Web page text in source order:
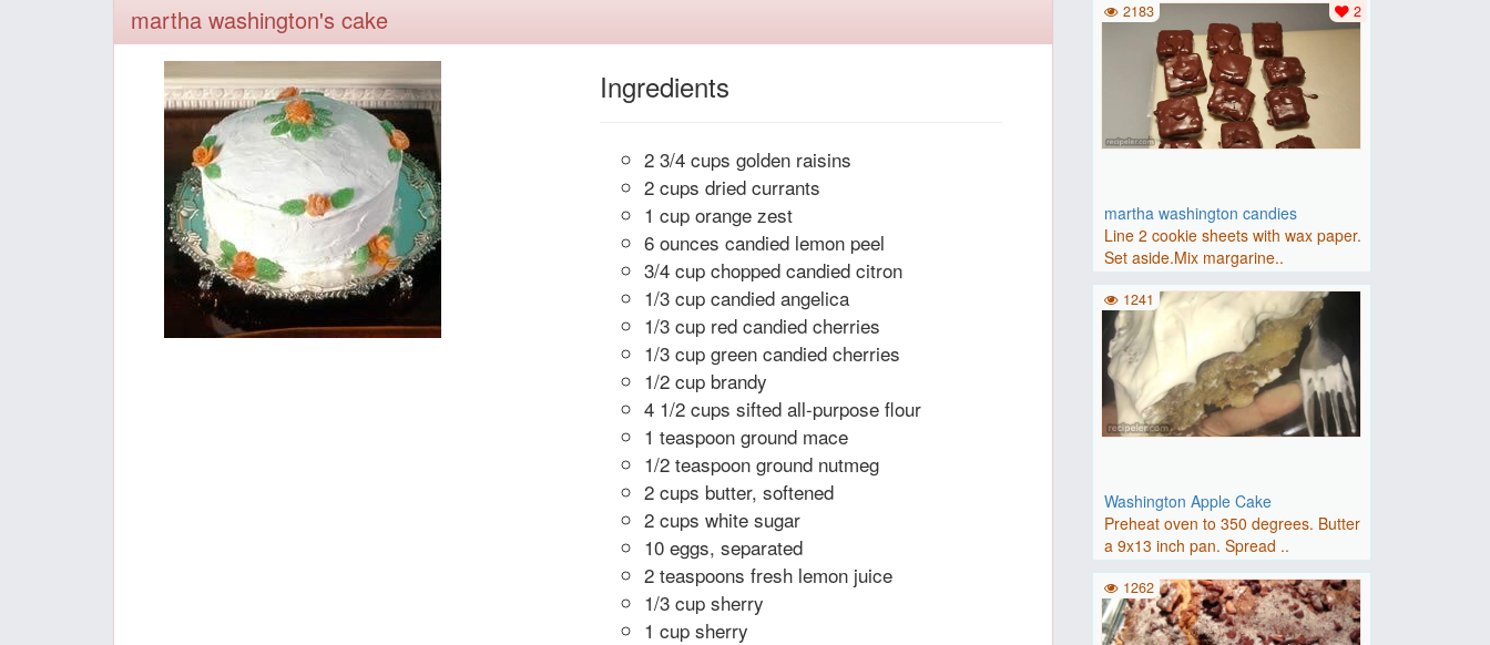
martha washington's cake
Ingredients
2 3/4 cups golden raisins
2 cups dried currants
1 cup orange zest
6 ounces candied lemon peel
3/4 cup chopped candied citron
1/3 cup candied angelica
1/3 cup red candied cherries
1/3 cup green candied cherries
1/2 cup brandy
4 1/2 cups sifted all-purpose flour
1 teaspoon ground mace
1/2 teaspoon ground nutmeg
2 cups butter, softened
2 cups white sugar
10 eggs, separated
2 teaspoons fresh lemon juice
1/3 cup sherry
1 cup sherry
martha washington candies
Line 2 cookie sheets with wax paper.
Set aside.Mix margarine..
2
2183
Washington Apple Cake
Preheat oven to 350 degrees. Butter
a 9x13 inch pan. Spread ..
1241
1262